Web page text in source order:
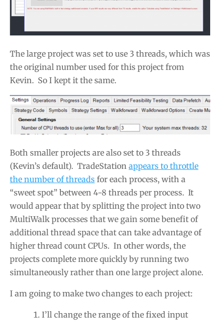
The large project was set to use 3 threads, which was
the original number used for this project from
Kevin. So I kept it the same.
Both smaller projects are also set to 3 threads
(Kevin’s default). TradeStation appears to throttle
the number of threads for each process, with a
“sweet spot” between 4-8 threads per process. It
would appear that by splitting the project into two
MultiWalk processes that we gain some benefit of
additional thread space that can take advantage of
higher thread count CPUs. In other words, the
projects complete more quickly by running two
simultaneously rather than one large project alone.
I am going to make two changes to each project:
I’ll change the range of the fixed input